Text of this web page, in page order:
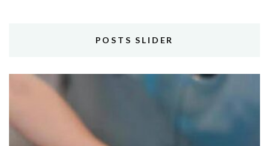
POSTS SLIDER